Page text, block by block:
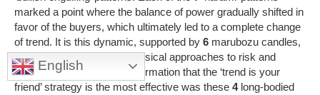
marked a point where the balance of power gradually shifted in
favor of the buyers, which ultimately led to a complete change
of trend. It is this dynamic, supported by 6 marubozu candles,
that forces a revision of classical approaches to risk and
capital management. A confirmation that the ‘trend is your
friend’ strategy is the most effective was these 4long-bodied
English